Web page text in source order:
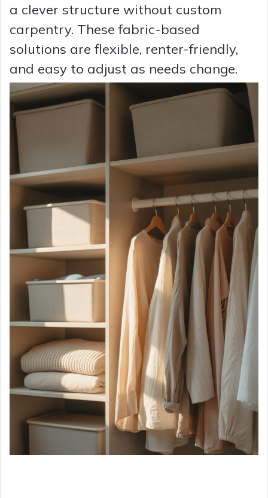
a clever structure without custom
carpentry. These fabric-based
solutions are flexible, renter-friendly,
and easy to adjust as needs change.